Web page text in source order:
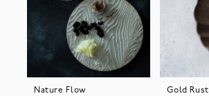
Nature Flow Gold Rust